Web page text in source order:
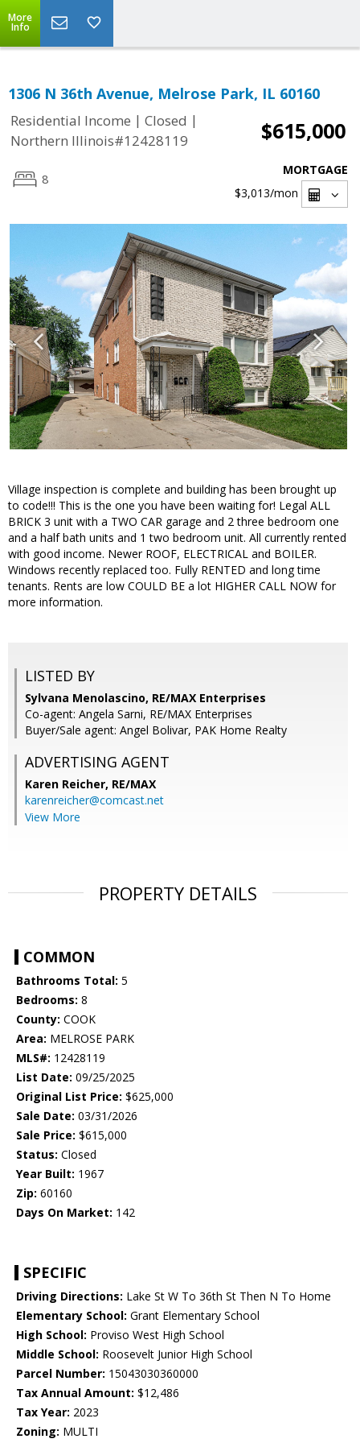
More
Info
1306 N 36th Avenue, Melrose Park, IL 60160
Residential Income | Closed |
Northern Illinois#12428119
$615,000
8
MORTGAGE
$3,013/mon
Village inspection is complete and building has been brought up
to code!!! This is the one you have been waiting for! Legal ALL
BRICK 3 unit with a TWO CAR garage and 2 three bedroom one
and a half bath units and 1 two bedroom unit. All currently rented
with good income. Newer ROOF, ELECTRICAL and BOILER.
Windows recently replaced too. Fully RENTED and long time
tenants. Rents are low COULD BE a lot HIGHER CALL NOW for
more information.
LISTED BY
Sylvana Menolascino, RE/MAX Enterprises
Co-agent: Angela Sarni, RE/MAX Enterprises
Buyer/Sale agent: Angel Bolivar, PAK Home Realty
ADVERTISING AGENT
Karen Reicher, RE/MAX
karenreicher@comcast.net
View More
PROPERTY DETAILS
COMMON
Bathrooms Total: 5
Bedrooms: 8
County: COOK
Area: MELROSE PARK
MLS#: 12428119
List Date: 09/25/2025
Original List Price: $625,000
Sale Date: 03/31/2026
Sale Price: $615,000
Status: Closed
Year Built: 1967
Zip: 60160
Days On Market: 142
SPECIFIC
Driving Directions: Lake St W To 36th St Then N To Home
Elementary School: Grant Elementary School
High School: Proviso West High School
Middle School: Roosevelt Junior High School
Parcel Number: 15043030360000
Tax Annual Amount: $12,486
Tax Year: 2023
Zoning: MULTI